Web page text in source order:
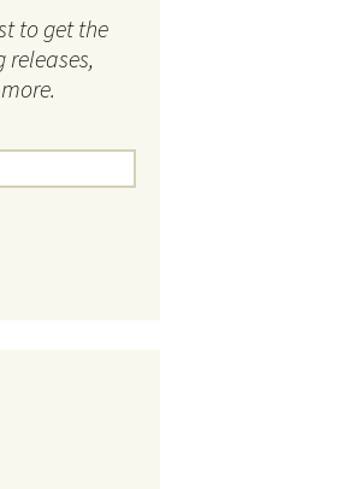
to get the
releases,